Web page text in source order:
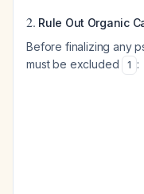
2. Rule Out Organic
Before finalizing any
must be excluded
1 :